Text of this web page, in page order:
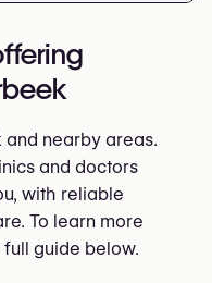
nearby areas.
and doctors
with reliable
To learn more
guide below.